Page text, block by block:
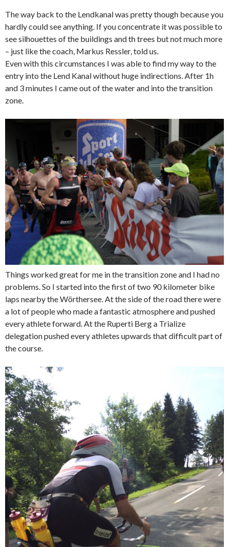
The way back to the Lendkanal was pretty though because you
hardly could see anything. If you concentrate it was possible to
see silhouettes of the buildings and th trees but not much more
– just like the coach, Markus Ressler, told us.
Even with this circumstances I was able to find my way to the
entry into the Lend Kanal without huge indirections. After 1h
and 3 minutes I came out of the water and into the transition
zone.
Things worked great for me in the transition zone and I had no
problems. So I started into the first of two 90 kilometer bike
laps nearby the Wörthersee. At the side of the road there were
a lot of people who made a fantastic atmosphere and pushed
every athlete forward. At the Ruperti Berg a Trialize
delegation pushed every athletes upwards that difficult part of
the course.